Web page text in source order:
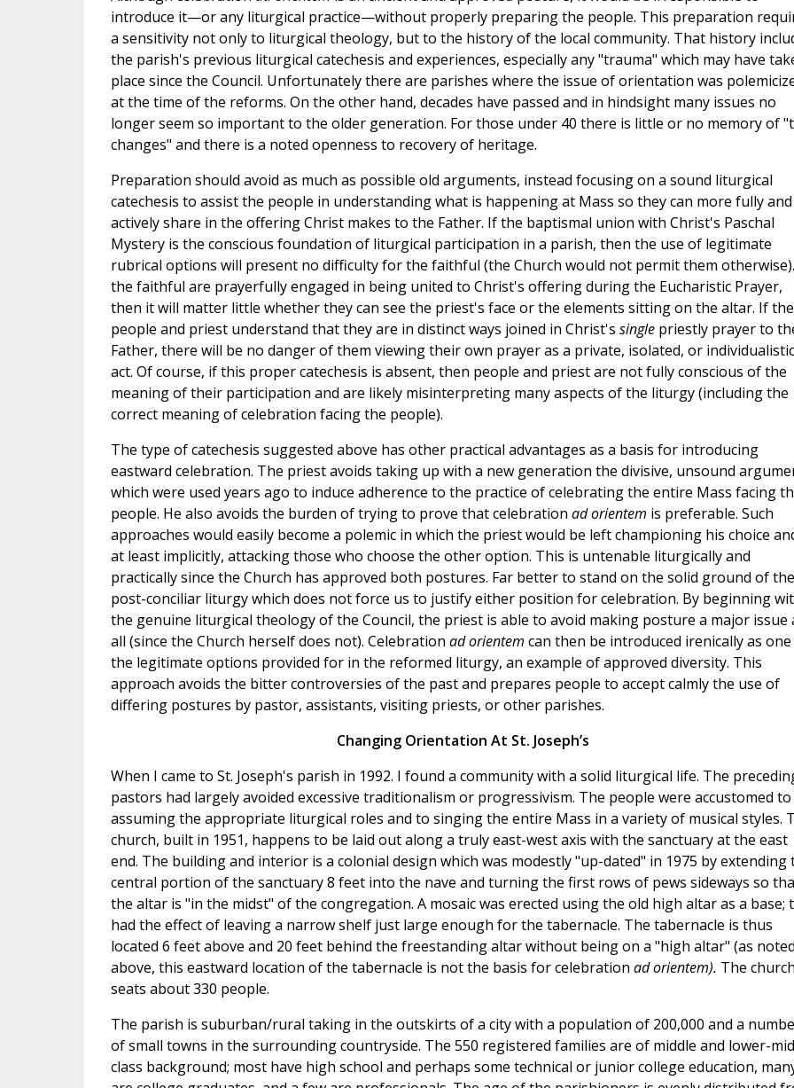
introduce it—or any liturgical practice—without properly preparing the people. This preparation
a sensitivity not only to liturgical theology, but to the history of the local community. That history
the parish's previous liturgical catechesis and experiences, especially any "trauma" which may have
place since the Council. Unfortunately there are parishes where the issue of orientation was
at the time of the reforms. On the other hand, decades have passed and in hindsight many issues no
longer seem so important to the older generation. For those under 40 there is little or no memory of
changes" and there is a noted openness to recovery of heritage.
Preparation should avoid as much as possible old arguments, instead focusing on a sound liturgical
catechesis to assist the people in understanding what is happening at Mass so they can more fully and
actively share in the offering Christ makes to the Father. If the baptismal union with Christ's Paschal
Mystery is the conscious foundation of liturgical participation in a parish, then the use of legitimate
rubrical options will present no difficulty for the faithful (the Church would not permit them
the faithful are prayerfully engaged in being united to Christ's offering during the Eucharistic Prayer,
then it will matter little whether they can see the priest's face or the elements sitting on the altar. If the
people and priest understand that they are in distinct ways joined in Christ's single priestly prayer to
Father, there will be no danger of them viewing their own prayer as a private, isolated, or individualistic
act. Of course, if this proper catechesis is absent, then people and priest are not fully conscious of the
meaning of their participation and are likely misinterpreting many aspects of the liturgy (including the
correct meaning of celebration facing the people).
The type of catechesis suggested above has other practical advantages as a basis for introducing
eastward celebration. The priest avoids taking up with a new generation the divisive, unsound
which were used years ago to induce adherence to the practice of celebrating the entire Mass facing
people. He also avoids the burden of trying to prove that celebration ad orientem is preferable. Such
approaches would easily become a polemic in which the priest would be left championing his choice
at least implicitly, attacking those who choose the other option. This is untenable liturgically and
practically since the Church has approved both postures. Far better to stand on the solid ground of the
post-conciliar liturgy which does not force us to justify either position for celebration. By beginning
the genuine liturgical theology of the Council, the priest is able to avoid making posture a major issue
all (since the Church herself does not). Celebration ad orientem can then be introduced irenically as
the legitimate options provided for in the reformed liturgy, an example of approved diversity. This
approach avoids the bitter controversies of the past and prepares people to accept calmly the use of
differing postures by pastor, assistants, visiting priests, or other parishes.
Changing Orientation At St. Joseph’s
When I came to St. Joseph's parish in 1992. I found a community with a solid liturgical life. The
pastors had largely avoided excessive traditionalism or progressivism. The people were accustomed to
assuming the appropriate liturgical roles and to singing the entire Mass in a variety of musical styles.
church, built in 1951, happens to be laid out along a truly east-west axis with the sanctuary at the east
end. The building and interior is a colonial design which was modestly "up-dated" in 1975 by extending
central portion of the sanctuary 8 feet into the nave and turning the first rows of pews sideways so
the altar is "in the midst" of the congregation. A mosaic was erected using the old high altar as a base;
had the effect of leaving a narrow shelf just large enough for the tabernacle. The tabernacle is thus
located 6 feet above and 20 feet behind the freestanding altar without being on a "high altar" (as noted
above, this eastward location of the tabernacle is not the basis for celebration ad orientem). The church
seats about 330 people.
The parish is suburban/rural taking in the outskirts of a city with a population of 200,000 and a
of small towns in the surrounding countryside. The 550 registered families are of middle and lower-
class background; most have high school and perhaps some technical or junior college education,